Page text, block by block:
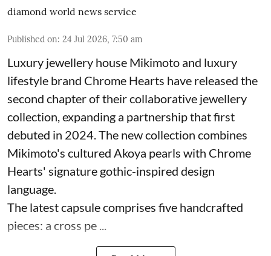
diamond world news service
Published on: 24 Jul 2026, 7:50 am
Luxury jewellery house Mikimoto and luxury
lifestyle brand Chrome Hearts have released the
second chapter of their collaborative jewellery
collection, expanding a partnership that first
debuted in 2024. The new collection combines
Mikimoto's cultured Akoya pearls with Chrome
Hearts' signature gothic-inspired design
language.
The latest capsule comprises five handcrafted
pieces: a cross pe ...